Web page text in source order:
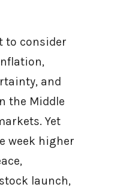
to consider
and
the Middle
Yet
week higher
launch,